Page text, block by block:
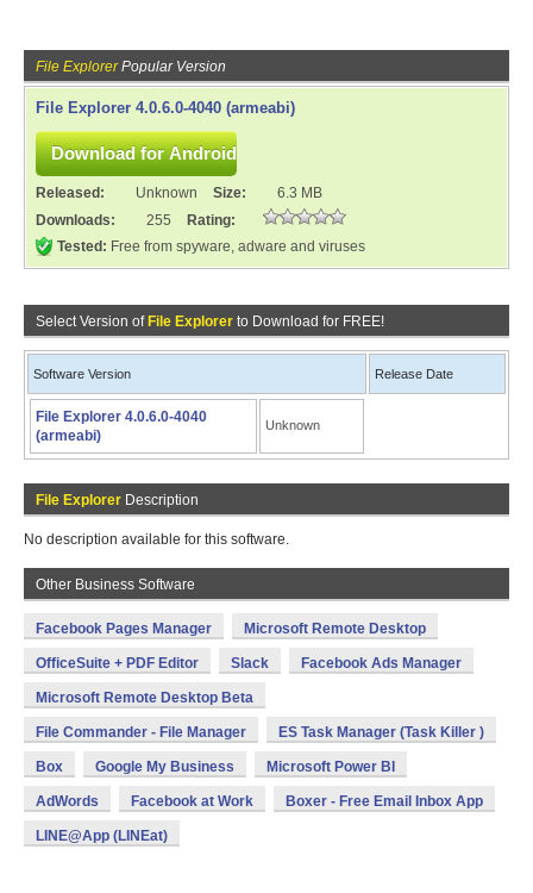
File ExplorerPopular Version
File Explorer 4.0.6.0-4040 (armeabi)
Released: Unknown Size:
6.3 MB
Downloads:
255
Rating:
Tested: Free from spyware, adware and viruses
Select Version of File Explorer to Download for FREE!
Software Version Release Date
File Explorer 4.0.6.0-4040
(armeabi)
Unknown
File Explorer Description
No description available for this software.
Other Business Software
Facebook Pages Manager Microsoft Remote Desktop
OfficeSuite + PDF Editor Slack Facebook Ads Manager
Microsoft Remote Desktop Beta
File Commander - File Manager ES Task Manager (Task Killer )
Box Google My Business Microsoft Power BI
AdWords Facebook at Work Boxer - Free Email Inbox App
LINE@App (LINEat)